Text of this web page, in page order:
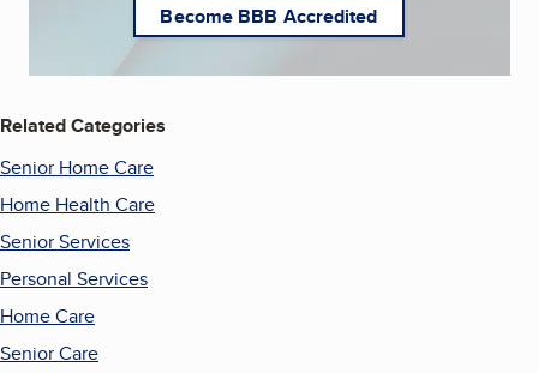
Become BBB Accredited
Related Categories
Senior Home Care
Home Health Care
Senior Services
Personal Services
Home Care
Senior Care